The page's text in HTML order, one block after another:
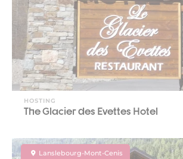
HOSTING
The Glacier des Evettes Hotel
Lanslebourg-Mont-Cenis